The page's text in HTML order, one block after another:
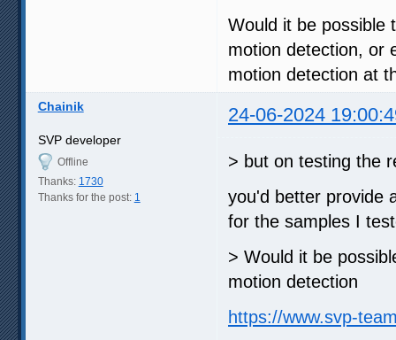
Would it be possible
motion detection, or
motion detection at
Chainik 24-06-2024
SVP developer
Offline
Thanks: 1730
Thanks for the post: 1
> but on testing the
you'd better provide
for the samples I
> Would it be
motion detection
https://www.svp-